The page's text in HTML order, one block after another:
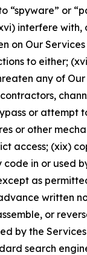
“spyware” or
interfere
on Our
to either;
any of
or attempt
or other
access; (xix)
in or used
as
written
or
by the
search